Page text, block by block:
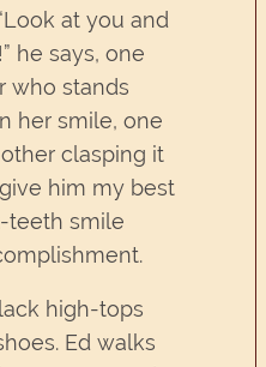
at you and
he says, one
who stands
her smile, one
clasping it
him my best
teeth smile
high-tops
Ed walks